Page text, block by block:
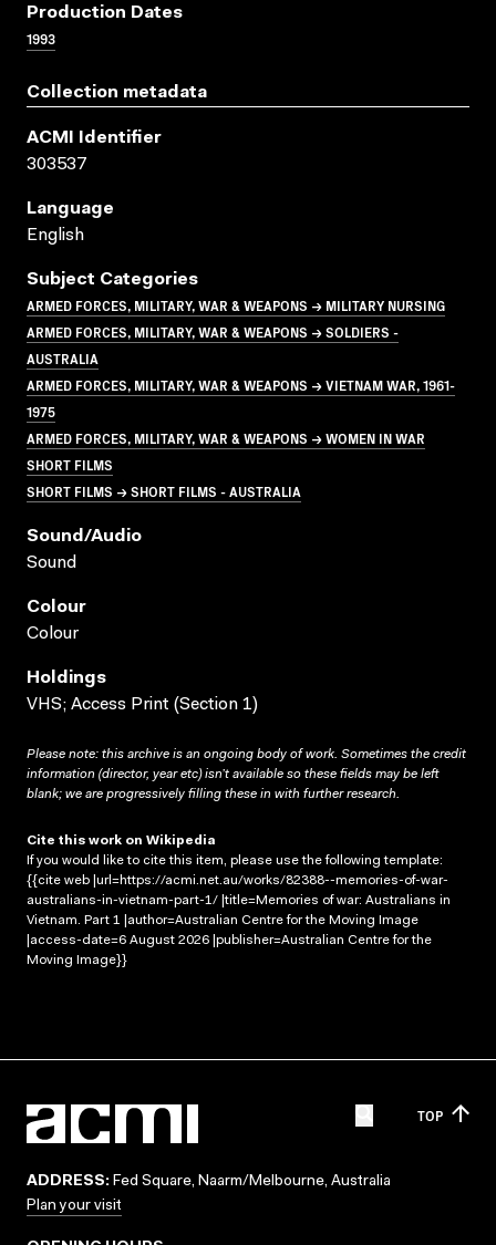
Production Dates
1993
Collection metadata
ACMI Identifier
303537
Language
English
Subject Categories
ARMED FORCES, MILITARY, WAR & WEAPONS → MILITARY NURSING
ARMED FORCES, MILITARY, WAR & WEAPONS → SOLDIERS -
AUSTRALIA
ARMED FORCES, MILITARY, WAR & WEAPONS → VIETNAM WAR, 1961-
1975
ARMED FORCES, MILITARY, WAR & WEAPONS → WOMEN IN WAR
SHORT FILMS
SHORT FILMS → SHORT FILMS - AUSTRALIA
Sound/audio
Sound
Colour
Colour
Holdings
VHS; Access Print (Section 1)
Please note: this archive is an ongoing body of work. Sometimes the credit
information (director, year etc) isn’t available so these fields may be left
blank; we are progressively filling these in with further research.
Cite this work on Wikipedia
If you would like to cite this item, please use the following template:
{{cite web |url=https://acmi.net.au/works/82388--memories-of-war-
australians-in-vietnam-part-1/ |title=Memories of war: Australians in
Vietnam. Part 1 |author=Australian Centre for the Moving Image
|access-date=6 August 2026 |publisher=Australian Centre for the
Moving Image}}
TOP
ADDRESS: Fed Square, Naarm/Melbourne, Australia
Plan your visit